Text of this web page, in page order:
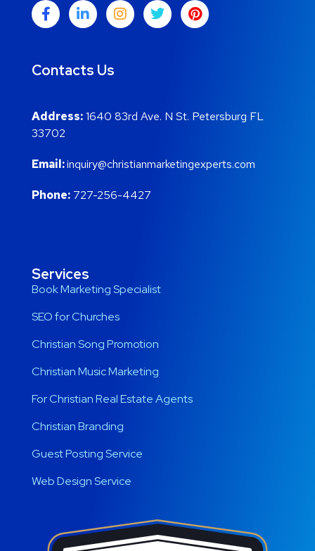
Contacts Us
Address:1640 83rd Ave. N St. Petersburg FL
33702
Email:inquiry@christianmarketingexperts.com
Phone: 727-256-4427
Services
Book Marketing Specialist
SEO for Churches
Christian Song Promotion
Christian Music Marketing
For Christian Real Estate Agents
Christian Branding
Guest Posting Service
Web Design Service